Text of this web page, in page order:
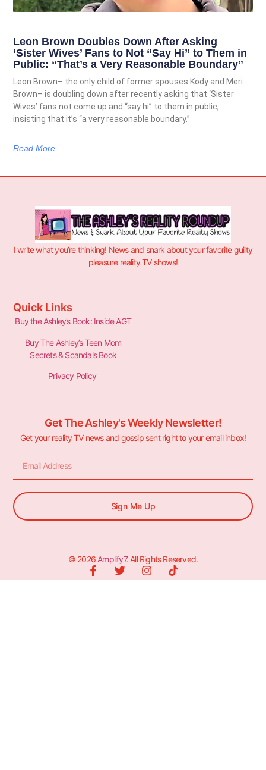
Leon Brown Doubles Down After Asking
‘Sister Wives’ Fans to Not “Say Hi” to Them in
Public: “That’s a Very Reasonable Boundary”
Leon Brown– the only child of former spouses Kody and Meri
Brown– is doubling down after recently asking that ‘Sister
Wives’ fans not come up and “say hi” to them in public,
insisting that it’s “a very reasonable boundary.”
Read More
I write what you’re thinking! News and snark about your favorite guilty
pleasure reality TV shows!
Quick Links
Buy the Ashley’s Book: Inside AGT
Buy The Ashley’s Teen Mom
Secrets & Scandals Book
Privacy Policy
Get The Ashley's Weekly Newsletter!
Get your reality TV news and gossip sent right to your email inbox!
Sign Me Up
© 2026 Amplify7. All Rights Reserved.